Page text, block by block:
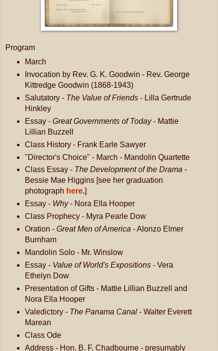
Program
March
Invocation by Rev. G. K. Goodwin - Rev. George
Kittredge Goodwin (1868-1943)
Salutatory - The Value of Friends- Lilla Gertrude
Hinkley
Essay - Great Governments of Today- Mattie
Lillian Buzzell
Class History - Frank Earle Sawyer
"Director's Choice" - March - Mandolin Quartette
Class Essay - The Development of the Drama-
Bessie Mae Higgins [see her graduation
photograph here.]
Essay - Why- Nora Ella Hooper
Class Prophecy - Myra Pearle Dow
Oration - Great Men of America - Alonzo Elmer
Burnham
Mandolin Solo - Mr. Winslow
Essay - Value of World's Expositions- Vera
Ethelyn Dow
Presentation of Gifts - Mattie Lillian Buzzell and
Nora Ella Hooper
Valedictory - The Panama Canal- Walter Everett
Marean
Class Ode
Address - Hon. B. F. Chadbourne - presumably